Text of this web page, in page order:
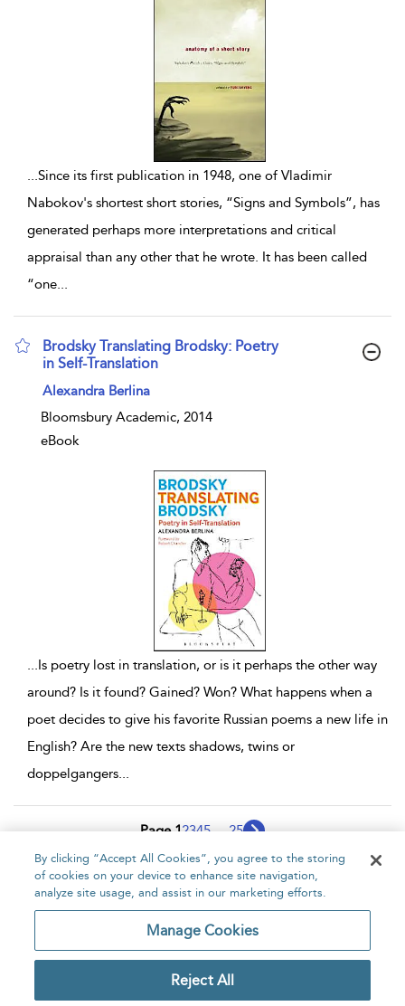
...Since its first publication in 1948, one of Vladimir
Nabokov's shortest short stories, “Signs and Symbols”, has
generated perhaps more interpretations and critical
appraisal than any other that he wrote. It has been called
“one...
Brodsky Translating Brodsky: Poetry
in Self-Translation
show result details
Alexandra Berlina
Bloomsbury Academic, 2014
eBook
... Is poetry lost in translation, or is it perhaps the other way
around? Is it found? Gained? Won? What happens when a
poet decides to give his favorite Russian poems a new life in
English? Are the new texts shadows, twins or
doppelgangers...
Page 12345 ... 25
1 - 10 of 247 results
Copyright Bloomsbury
By clicking “Accept All Cookies”, you agree to the storing
of cookies on your device to enhance site navigation,
analyze site usage, and assist in our marketing efforts.
Manage Cookies
Reject All